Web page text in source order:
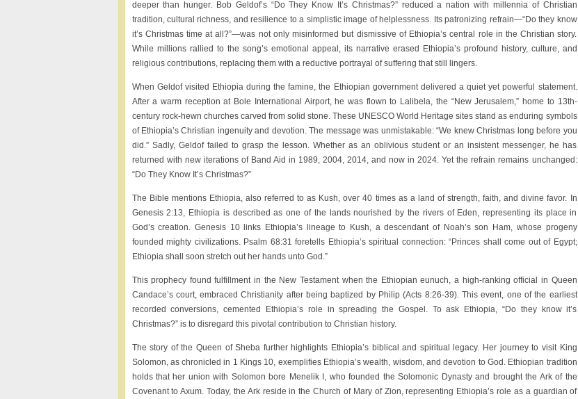
deeper than hunger. Bob Geldof’s “Do They Know It’s Christmas?” reduced a nation with millennia of Christian
tradition, cultural richness, and resilience to a simplistic image of helplessness. Its patronizing refrain—“Do they know
it’s Christmas time at all?”—was not only misinformed but dismissive of Ethiopia’s central role in the Christian story.
While millions rallied to the song’s emotional appeal, its narrative erased Ethiopia’s profound history, culture, and
religious contributions, replacing them with a reductive portrayal of suffering that still lingers.
When Geldof visited Ethiopia during the famine, the Ethiopian government delivered a quiet yet powerful statement.
After a warm reception at Bole International Airport, he was flown to Lalibela, the “New Jerusalem,” home to 13th-
century rock-hewn churches carved from solid stone. These UNESCO World Heritage sites stand as enduring symbols
of Ethiopia’s Christian ingenuity and devotion. The message was unmistakable: “We knew Christmas long before you
did.” Sadly, Geldof failed to grasp the lesson. Whether as an oblivious student or an insistent messenger, he has
returned with new iterations of Band Aid in 1989, 2004, 2014, and now in 2024. Yet the refrain remains unchanged:
“Do They Know It’s Christmas?”
The Bible mentions Ethiopia, also referred to as Kush, over 40 times as a land of strength, faith, and divine favor. In
Genesis 2:13, Ethiopia is described as one of the lands nourished by the rivers of Eden, representing its place in
God’s creation. Genesis 10 links Ethiopia’s lineage to Kush, a descendant of Noah’s son Ham, whose progeny
founded mighty civilizations. Psalm 68:31 foretells Ethiopia’s spiritual connection: “Princes shall come out of Egypt;
Ethiopia shall soon stretch out her hands unto God.”
This prophecy found fulfillment in the New Testament when the Ethiopian eunuch, a high-ranking official in Queen
Candace’s court, embraced Christianity after being baptized by Philip (Acts 8:26-39). This event, one of the earliest
recorded conversions, cemented Ethiopia’s role in spreading the Gospel. To ask Ethiopia, “Do they know it’s
Christmas?” is to disregard this pivotal contribution to Christian history.
The story of the Queen of Sheba further highlights Ethiopia’s biblical and spiritual legacy. Her journey to visit King
Solomon, as chronicled in 1 Kings 10, exemplifies Ethiopia’s wealth, wisdom, and devotion to God. Ethiopian tradition
holds that her union with Solomon bore Menelik I, who founded the Solomonic Dynasty and brought the Ark of the
Covenant to Axum. Today, the Ark reside in the Church of Mary of Zion, representing Ethiopia’s role as a guardian of